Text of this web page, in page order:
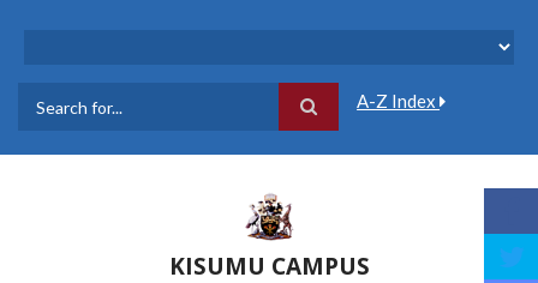
A-Z Index
KISUMU CAMPUS